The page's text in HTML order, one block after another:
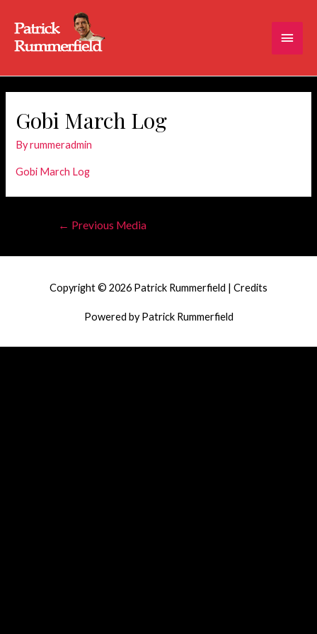
Main
Gobi March Log
Byrummeradmin
Gobi March Log
Post
navigation
← Previous Media
Copyright © 2026 Patrick Rummerfield | Credits
Powered byPatrick Rummerfield